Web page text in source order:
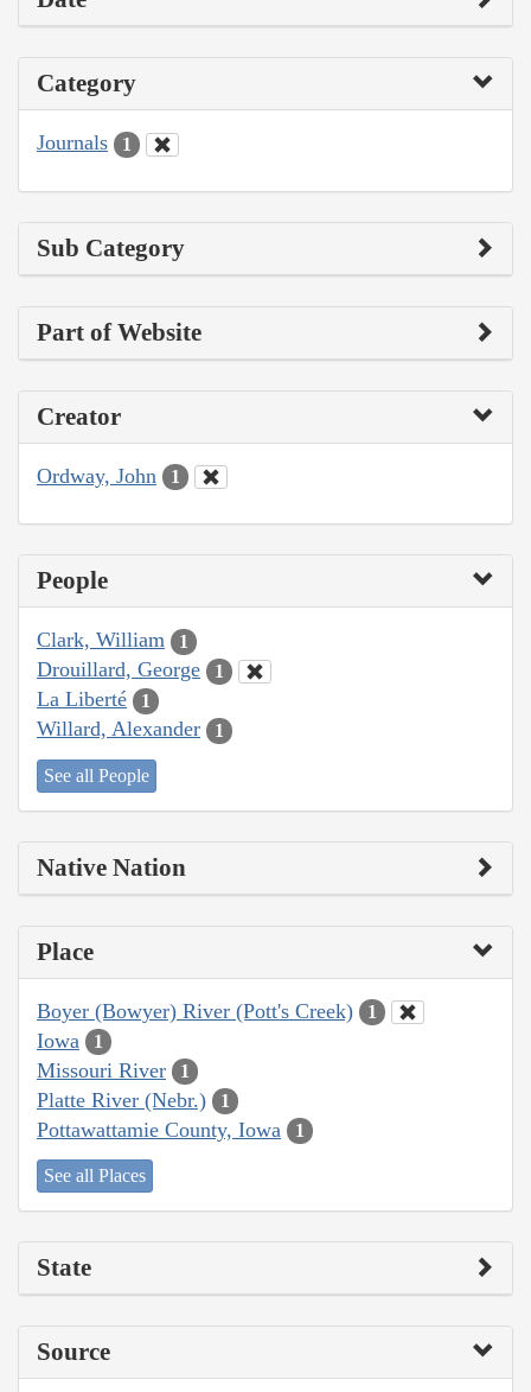
Category
Journals 1
Sub Category
Part of Website
Creator
Ordway, John 1
People
Clark, William 1
Drouillard, George 1
La Liberté 1
Willard, Alexander 1
See all People
Native Nation
Place
Boyer (Bowyer) River (Pott's Creek) 1
Iowa 1
Missouri River 1
Platte River (Nebr.) 1
Pottawattamie County, Iowa 1
See all Places
State
Source